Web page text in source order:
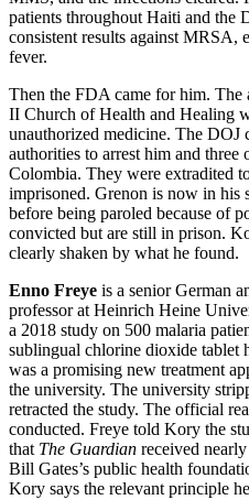
patients throughout Haiti and the
consistent results against MRSA,
fever.
Then the FDA came for him. The
II Church of Health and Healing
unauthorized medicine. The DOJ
authorities to arrest him and
Colombia. They were extradited
imprisoned. Grenon is now in his
before being paroled because of
convicted but are still in prison.
clearly shaken by what he found.
Enno Freye is a senior German
professor at Heinrich Heine
a 2018 study on 500 malaria
sublingual chlorine dioxide tablet
was a promising new treatment
the university. The university
retracted the study. The official
conducted. Freye told Kory the
that The Guardian received
Bill Gates’s public health
Kory says the relevant principle